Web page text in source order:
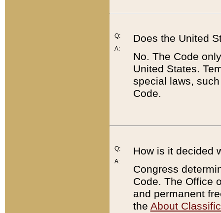
Q:
A:
Does the United
No. The Code
United States.
special laws,
Code.
Q:
A:
How is it decided
Congress
Code. The Office
and permanent
the About